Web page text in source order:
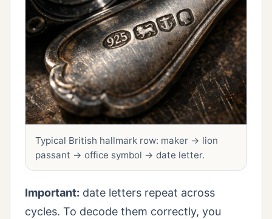
Typical British hallmark row: maker → lion
passant → office symbol → date letter.
Important: date letters repeat across
cycles. To decode them correctly, you